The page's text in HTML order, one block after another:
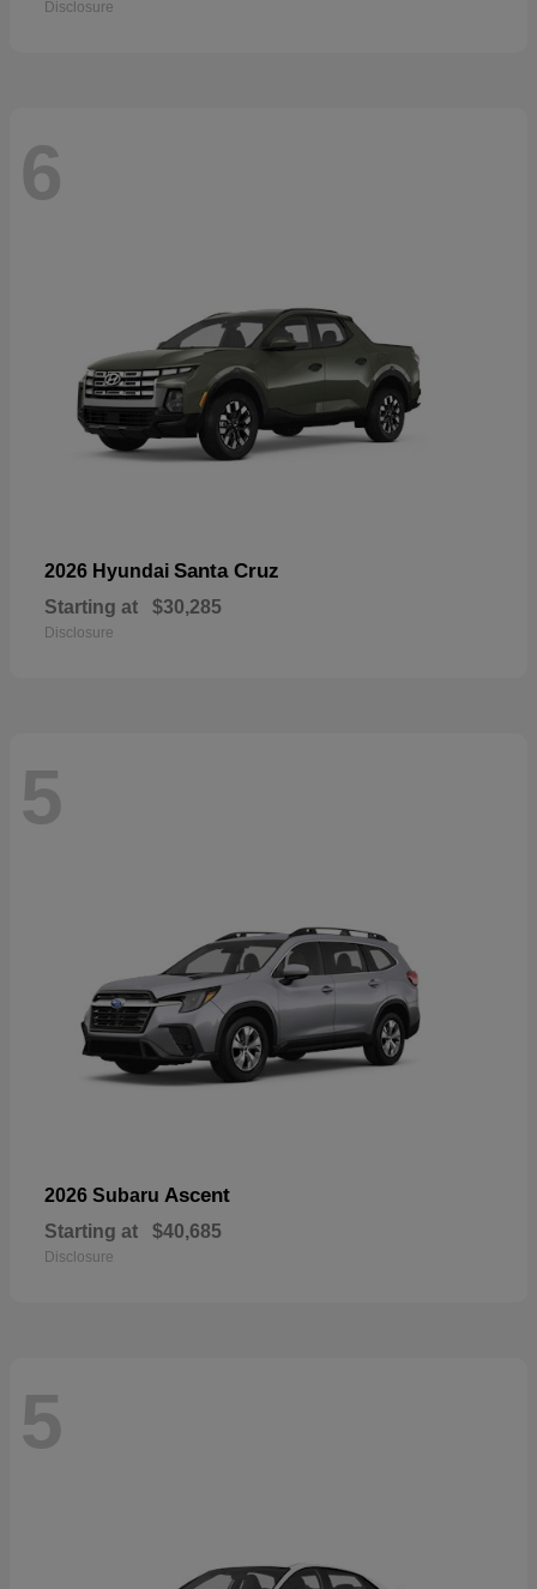
Disclosure
6
2026 Hyundai Santa Cruz
Starting at $30,285
Disclosure
5
2026 Subaru Ascent
Starting at $40,685
Disclosure
5